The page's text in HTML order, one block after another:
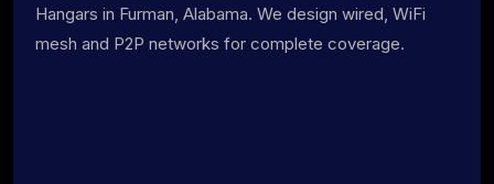
Hangars in Furman, Alabama. We design wired, WiFi
mesh and P2P networks for complete coverage.